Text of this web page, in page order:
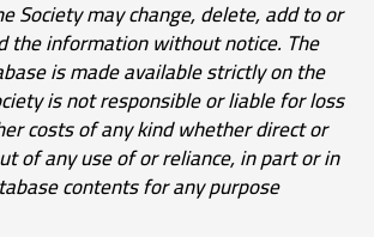
Society may change, delete, add to or
the information without notice. The
is made available strictly on the
is not responsible or liable for loss
costs of any kind whether direct or
of any use of or reliance, in part or in
contents for any purpose